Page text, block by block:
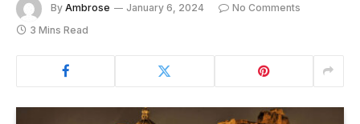
By Ambrose January 6, 2024
No Comments
3 Mins Read